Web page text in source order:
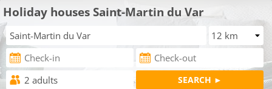
Holiday houses Saint-Martin du Var